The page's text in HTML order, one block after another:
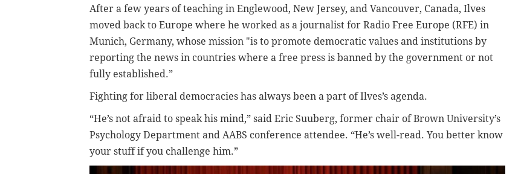
After a few years of teaching in Englewood, New Jersey, and Vancouver, Canada, Ilves
moved back to Europe where he worked as a journalist for Radio Free Europe (RFE) in
Munich, Germany, whose mission "is to promote democratic values and institutions by
reporting the news in countries where a free press is banned by the government or not
fully established.”
Fighting for liberal democracies has always been a part of Ilves’s agenda.
“He’s not afraid to speak his mind,” said Eric Suuberg, former chair of Brown University’s
Psychology Department and AABS conference attendee. “He’s well-read. You better know
your stuff if you challenge him.”